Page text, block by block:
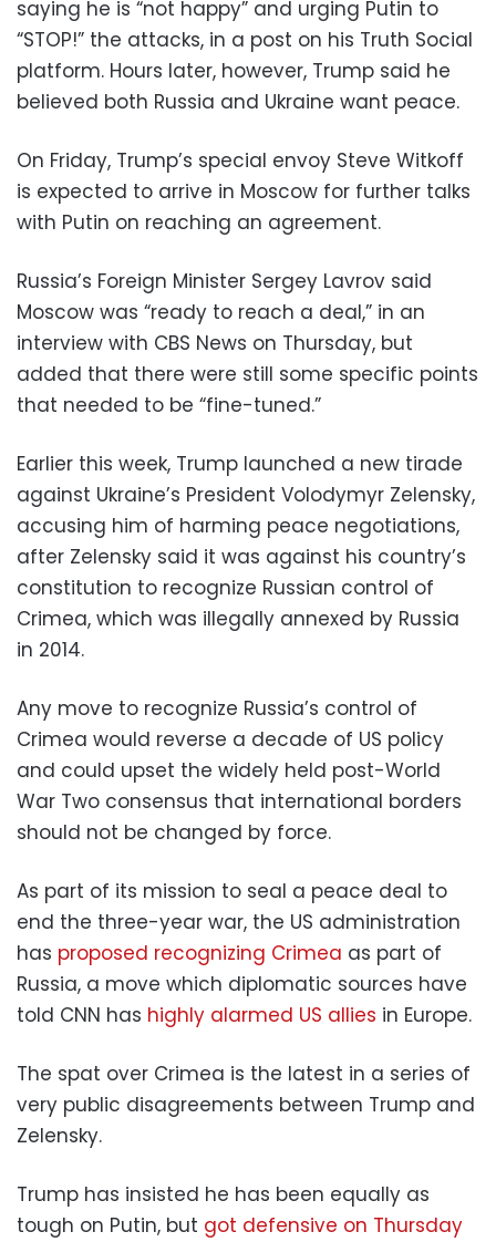
saying he is “not happy” and urging Putin to
“STOP!” the attacks, in a post on his Truth Social
platform. Hours later, however, Trump said he
believed both Russia and Ukraine want peace.
On Friday, Trump’s special envoy Steve Witkoff
is expected to arrive in Moscow for further talks
with Putin on reaching an agreement.
Russia’s Foreign Minister Sergey Lavrov said
Moscow was “ready to reach a deal,” in an
interview with CBS News on Thursday, but
added that there were still some specific points
that needed to be “fine-tuned.”
Earlier this week, Trump launched a new tirade
against Ukraine’s President Volodymyr Zelensky,
accusing him of harming peace negotiations,
after Zelensky said it was against his country’s
constitution to recognize Russian control of
Crimea, which was illegally annexed by Russia
in 2014.
Any move to recognize Russia’s control of
Crimea would reverse a decade of US policy
and could upset the widely held post-World
War Two consensus that international borders
should not be changed by force.
As part of its mission to seal a peace deal to
end the three-year war, the US administration
has proposed recognizing Crimea as part of
Russia, a move which diplomatic sources have
told CNN has highly alarmed US allies in Europe.
The spat over Crimea is the latest in a series of
very public disagreements between Trump and
Zelensky.
Trump has insisted he has been equally as
tough on Putin, but got defensive on Thursday